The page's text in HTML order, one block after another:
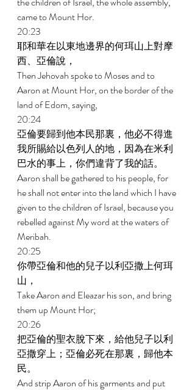
came to Mount Hor.
20:23
耶和華在以東地邊界的何珥山上對摩
西、亞倫說，
Then Jehovah spoke to Moses and to
Aaron at Mount Hor, on the border of the
land of Edom, saying,
20:24
亞倫要歸到他本民那裏，他必不得進
我所賜給以色列人的地，因為在米利
巴水的事上，你們違背了我的話。
Aaron shall be gathered to his people, for
he shall not enter into the land which I have
given to the children of Israel, because you
rebelled against My word at the waters of
Meribah.
20:25
你帶亞倫和他的兒子以利亞撒上何珥
山，
Take Aaron and Eleazar his son, and bring
them up Mount Hor;
20:26
把亞倫的聖衣脫下來，給他兒子以利
亞撒穿上；亞倫必死在那裏，歸他本
民。
And strip Aaron of his garments and put